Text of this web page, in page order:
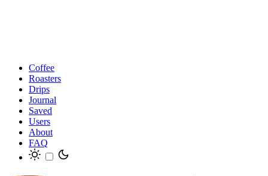
Coffee
Roasters
Drips
Journal
Saved
Users
About
FAQ